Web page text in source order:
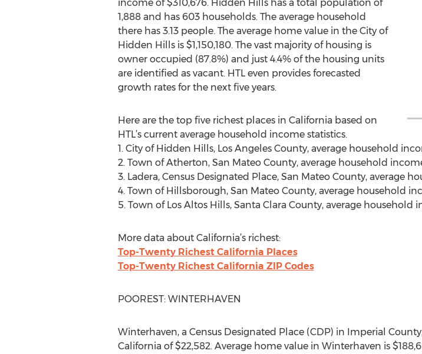
income of $310,676. Hidden Hills has a total population of
1,888 and has 603 households. The average household
there has 3.13 people. The average home value in the City of
Hidden Hills is $1,150,180. The vast majority of housing is
owner occupied (87.8%) and just 4.4% of the housing units
are identified as vacant. HTL even provides forecasted
growth rates for the next five years.
Here are the top five richest places in California based on
HTL’s current average household income statistics.
1. City of Hidden Hills, Los Angeles County, average household
2. Town of Atherton, San Mateo County, average household
3. Ladera, Census Designated Place, San Mateo County, average
4. Town of Hillsborough, San Mateo County, average household
5. Town of Los Altos Hills, Santa Clara County, average household
More data about California’s richest:
Top-Twenty Richest California Places
Top-Twenty Richest California ZIP Codes
POOREST: WINTERHAVEN
Winterhaven, a Census Designated Place (CDP) in Imperial
California of $22,582. Average home value in Winterhaven is